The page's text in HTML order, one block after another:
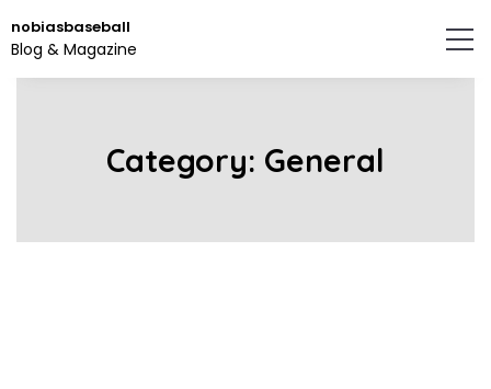
to
the
content.
nobiasbaseball
Blog & Magazine
Category: General